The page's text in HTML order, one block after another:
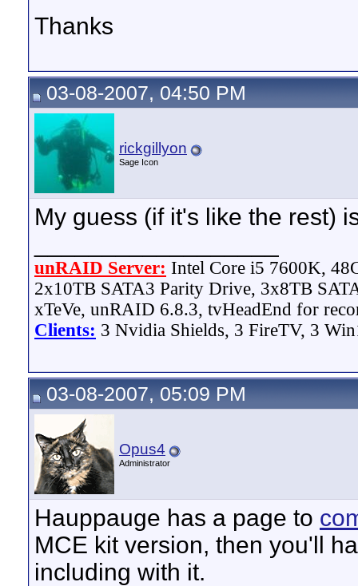
Thanks
03-08-2007, 04:50 PM
rickgillyon
Sage Icon
My guess (if it's like the rest)
unRAID Server: Intel Core i5 7600K,
2x10TB SATA3 Parity Drive, 3x8TB
xTeVe, unRAID 6.8.3, tvHeadEnd for
Clients: 3 Nvidia Shields, 3 FireTV, 3
03-08-2007, 05:09 PM
Opus4
Administrator
Hauppauge has a page to
MCE kit version, then you'll
including with it.